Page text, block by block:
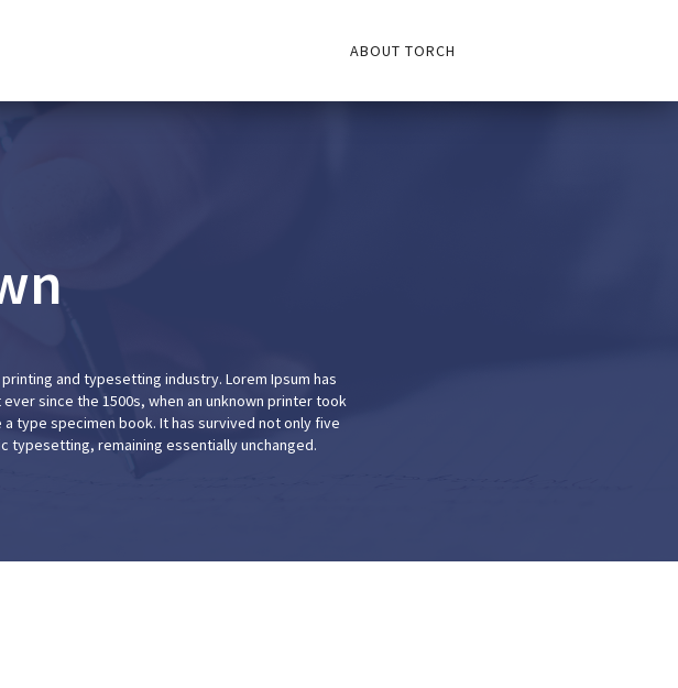
ABOUT TORCH
and typesetting industry. Lorem Ipsum has
since the 1500s, when an unknown printer took
type specimen book. It has survived not only five
typesetting, remaining essentially unchanged.